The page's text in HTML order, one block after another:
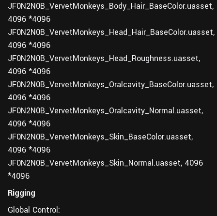
JF0N2N0B_VervetMonkeys_Body_Hair_BaseColor.uasset,
4096 *4096
JF0N2N0B_VervetMonkeys_Head_Hair_BaseColor.uasset,
4096 *4096
JF0N2N0B_VervetMonkeys_Head_Roughness.uasset,
4096 *4096
JF0N2N0B_VervetMonkeys_Oralcavity_BaseColor.uasset,
4096 *4096
JF0N2N0B_VervetMonkeys_Oralcavity_Normal.uasset,
4096 *4096
JF0N2N0B_VervetMonkeys_Skin_BaseColor.uasset,
4096 *4096
JF0N2N0B_VervetMonkeys_Skin_Normal.uasset, 4096
*4096
Rigging
Global Control: